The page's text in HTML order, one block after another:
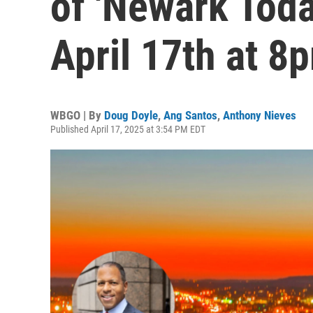
April 17th at
WBGO | By Doug Doyle, Ang Santos, Anthony Nieves
Published April 17, 2025 at 3:54 PM EDT